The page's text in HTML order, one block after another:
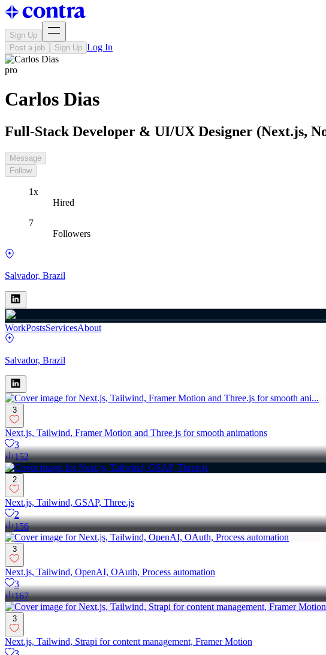
Sign Up
Post a job
Sign Up Log In
pro
Carlos Dias
Full-Stack Developer & UI/UX Designer (Next.js,
Message
Follow
1x
Hired
7
Followers
Salvador, Brazil
WorkPostsServicesAbout
Salvador, Brazil
3
Next.js, Tailwind, Framer Motion and Three.js for smooth animations
3
152
2
Next.js, Tailwind, GSAP, Three.js
2
156
3
Next.js, Tailwind, OpenAI, OAuth, Process automation
3
167
3
Next.js, Tailwind, Strapi for content management, Framer Motion